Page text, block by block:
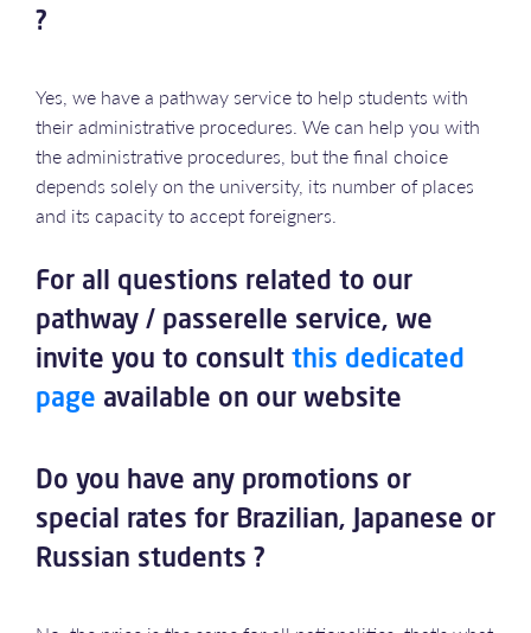
?
Yes, we have a pathway service to help students with
their administrative procedures. We can help you with
the administrative procedures, but the final choice
depends solely on the university, its number of places
and its capacity to accept foreigners.
For all questions related to our
pathway / passerelle service, we
invite you to consult this dedicated
page available on our website
Do you have any promotions or
special rates for Brazilian, Japanese or
Russian students ?